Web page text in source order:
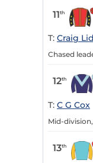
11th
T: Craig
Chased
12th
T: C G Cox
Mid-
13th